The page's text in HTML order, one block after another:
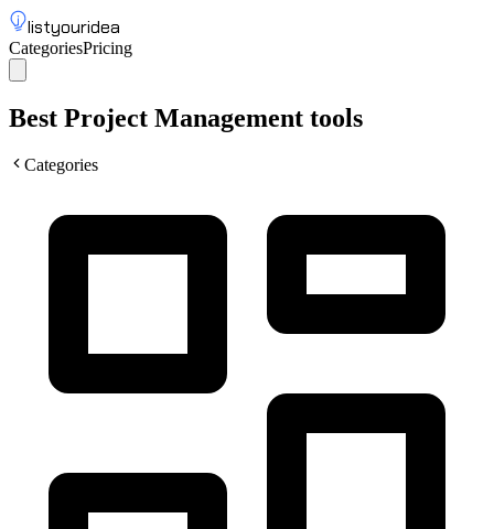
listyouridea
CategoriesPricing
Best Project Management tools
Categories